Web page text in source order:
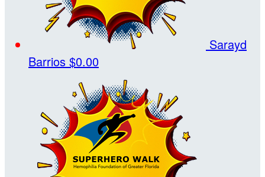
Sarayd
Barrios $0.00